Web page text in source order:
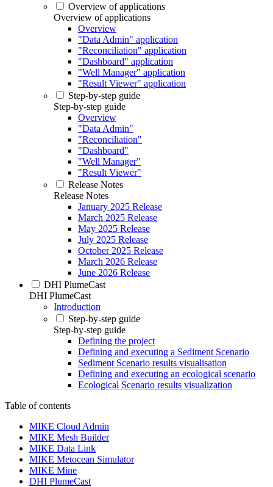
Overview of applications
Overview of applications
Overview
"Data Admin" application
"Reconciliation" application
"Dashboard" application
"Well Manager" application
"Result Viewer" application
Step-by-step guide
Step-by-step guide
Overview
"Data Admin"
"Reconciliation"
"Dashboard"
"Well Manager"
"Result Viewer"
Release Notes
Release Notes
January 2025 Release
March 2025 Release
May 2025 Release
July 2025 Release
October 2025 Release
March 2026 Release
June 2026 Release
DHI PlumeCast
DHI PlumeCast
Introduction
Step-by-step guide
Step-by-step guide
Defining the project
Defining and executing a Sediment Scenario
Sediment Scenario results visualisation
Defining and executing an ecological scenario
Ecological Scenario results visualization
Table of contents
MIKE Cloud Admin
MIKE Mesh Builder
MIKE Data Link
MIKE Metocean Simulator
MIKE Mine
DHI PlumeCast